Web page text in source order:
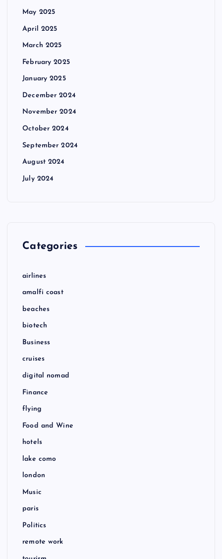
May 2025
April 2025
March 2025
February 2025
January 2025
December 2024
November 2024
October 2024
September 2024
August 2024
July 2024
Categories
airlines
amalfi coast
beaches
biotech
Business
cruises
digital nomad
Finance
flying
Food and Wine
hotels
lake como
london
Music
paris
Politics
remote work